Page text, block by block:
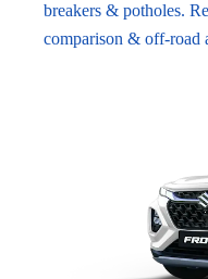
breakers & potholes.
comparison & off-road